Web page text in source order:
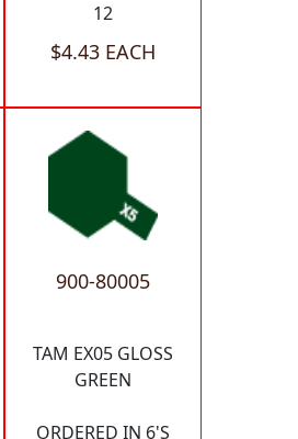
12
$4.43 EACH
900-80005
TAM EX05 GLOSS
GREEN
ORDERED IN 6'S